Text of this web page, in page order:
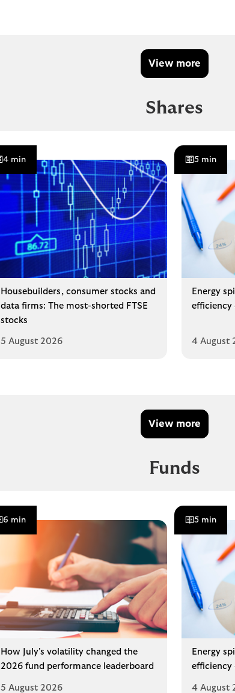
View more
Shares
4 min
Housebuilders, consumer stocks and
data firms: The most-shorted FTSE
stocks
5 August 2026
5 min
Energy
4 August
View more
Funds
6 min
How July's volatility changed the
2026 fund performance leaderboard
5 August 2026
5 min
Energy
4 August